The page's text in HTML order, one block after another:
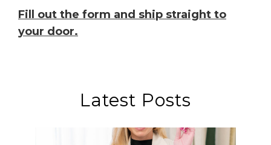
Fill out the form and ship straight to
your door.
Latest Posts